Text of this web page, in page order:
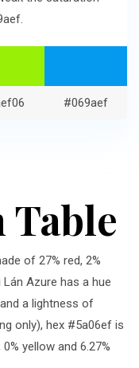
#069aef
Table
of 27% red, 2%
Lán Azure has a hue
a lightness of
only), hex #5a06ef is
yellow and 6.27%